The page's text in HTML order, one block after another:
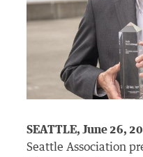
SEATTLE, June 26,
Seattle Association